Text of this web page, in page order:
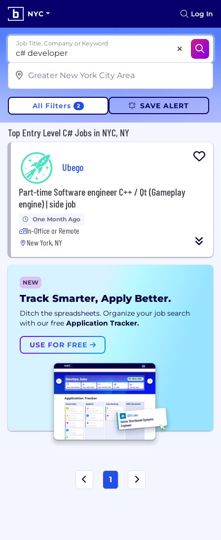
NYC Log In
Job Title, Company or Keyword
All Filters 2 SAVE ALERT
Top Entry Level C# Jobs in NYC, NY
Ubego
Part-time Software engineer C++ / Qt (Gameplay
engine) | side job
One Month Ago
In-Office or Remote
New York, NY
NEW
Track Smarter, Apply Better.
Ditch the spreadsheets. Organize your job search
with our free Application Tracker.
USE FOR FREE
1